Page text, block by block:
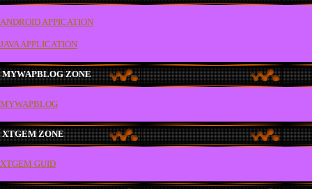
ANDROID APPICATION
JAVA APPLICATION
MYWAPBLOG ZONE
MYWAPBLOG
XTGEM ZONE
XTGEM GUID